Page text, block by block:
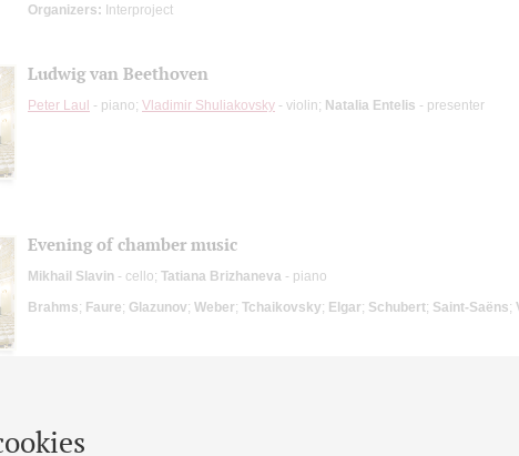
Organizers: Interproject
Ludwig van Beethoven
Peter Laul - piano; Vladimir Shuliakovsky - violin; Natalia Entelis - presenter
Evening of chamber music
Mikhail Slavin - cello; Tatiana Brizhaneva - piano
Brahms; Faure; Glazunov; Weber; Tchaikovsky; Elgar; Schubert; Saint-Saёns;